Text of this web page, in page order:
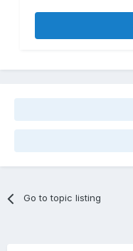
Go to topic listing